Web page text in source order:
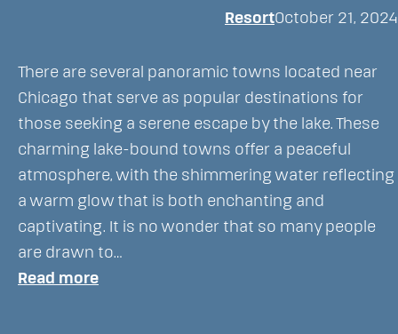
Boat,
ResortOctober 21, 2024
There are several panoramic towns located near
Chicago that serve as popular destinations for
those seeking a serene escape by the lake. These
charming lake-bound towns offer a peaceful
atmosphere, with the shimmering water reflecting
a warm glow that is both enchanting and
captivating. It is no wonder that so many people
are drawn to…
Read more: